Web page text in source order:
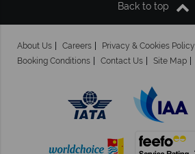
Back to top
About Us Careers Privacy & Cookies Policy
Booking Conditions
Contact Us Site Map